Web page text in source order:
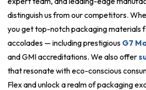
distinguish us from our competitors.
you get top-notch packaging materials
accolades — including prestigious G7
and GMI accreditations. We also offer
that resonate with eco-conscious
Flex and unlock a realm of packaging